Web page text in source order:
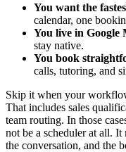
You want the
calendar, one
You live in Google
stay native.
You book
calls, tutoring, and
Skip it when your
That includes sales
team routing. In those
not be a scheduler at all.
the conversation, and the